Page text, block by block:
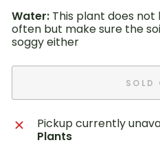
Water: This plant does
often but make sure the
soggy either
SOLD
Pickup currently
Plants